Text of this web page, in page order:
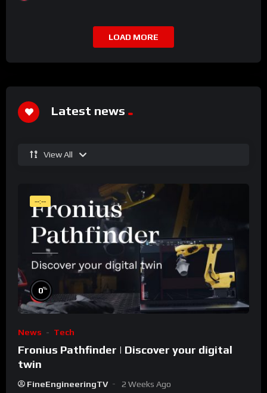
LOAD MORE
Latest news
View All
--:--
0%
News Tech
Fronius Pathfinder | Discover your digital
twin
FineEngineeringTV 2 Weeks Ago